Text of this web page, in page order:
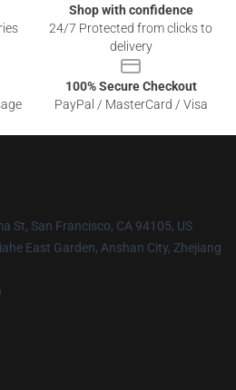
Shop with confidence
24/7 Protected from clicks to
delivery
100% Secure Checkout
PayPal / MasterCard / Visa
St, San Francisco, CA 94105, US
East Garden, Anshan City, Zhejiang